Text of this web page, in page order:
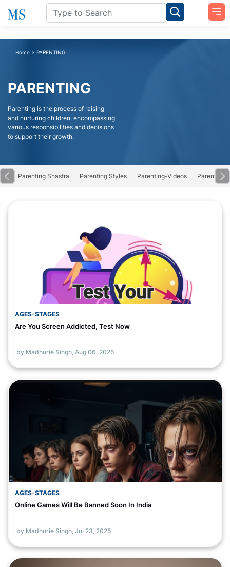
Home > PARENTING
PARENTING
Parenting is the process of raising
and nurturing children, encompassing
various responsibilities and decisions
to support their growth.
Parenting Shastra Parenting Styles Parenting-Videos Parents
AGES-STAGES
Are You Screen Addicted, Test Now
by Madhurie Singh, Aug 06, 2025
AGES-STAGES
Online Games Will Be Banned Soon In India
by Madhurie Singh, Jul 23, 2025